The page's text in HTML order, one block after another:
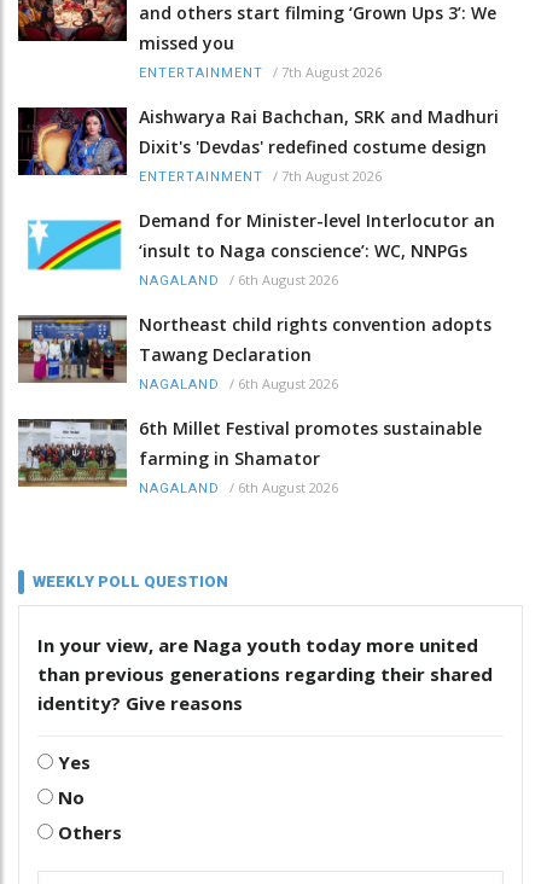
and others start filming ‘Grown Ups 3’: We
missed you
ENTERTAINMENT / 7th August 2026
Aishwarya Rai Bachchan, SRK and Madhuri
Dixit's 'Devdas' redefined costume design
ENTERTAINMENT / 7th August 2026
Demand for Minister-level Interlocutor an
‘insult to Naga conscience’: WC, NNPGs
NAGALAND / 6th August 2026
Northeast child rights convention adopts
Tawang Declaration
NAGALAND / 6th August 2026
6th Millet Festival promotes sustainable
farming in Shamator
NAGALAND / 6th August 2026
WEEKLY POLL QUESTION
In your view, are Naga youth today more united
than previous generations regarding their shared
identity? Give reasons
Yes
No
Others